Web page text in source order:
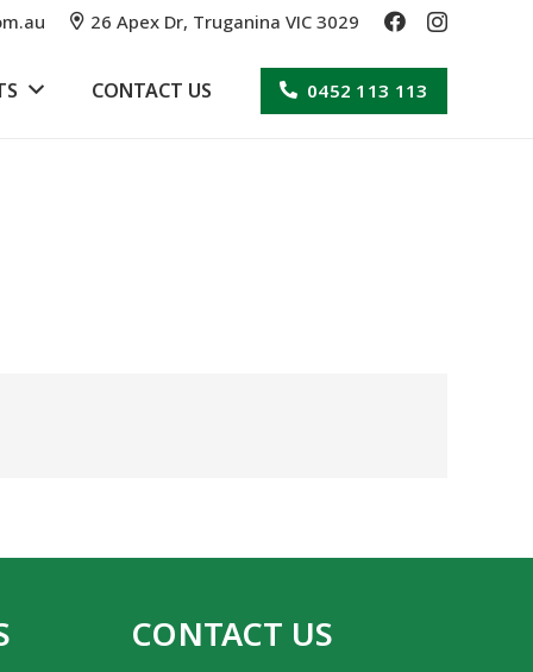
26 Apex Dr, Truganina VIC 3029
CONTACT US 0452 113 113
CONTACT US